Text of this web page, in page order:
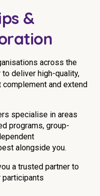
&
across the
deliver high-quality,
and extend
specialise in areas
programs, group-
alongside you.
a trusted partner to